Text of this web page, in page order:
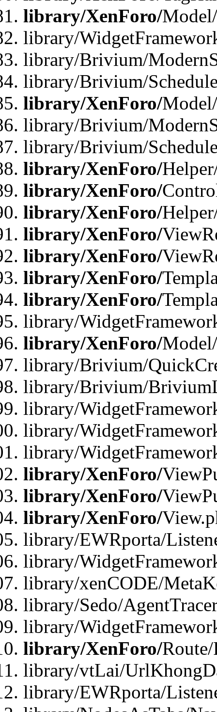
library/XenForo/
library/
library/Brivium/
library/Brivium/
library/XenForo/
library/Brivium/
library/Brivium/
library/XenForo/
library/XenForo/
library/XenForo/
library/XenForo/
library/XenForo/
library/XenForo/
library/XenForo/
library/
library/XenForo/
library/Brivium/
library/Brivium/
library/
library/
library/
library/XenForo/
library/XenForo/
library/XenForo/
library/EWRporta/
library/
library/xenCODE/
library/Sedo/
library/
library/XenForo/
library/vtLai/
library/EWRporta/